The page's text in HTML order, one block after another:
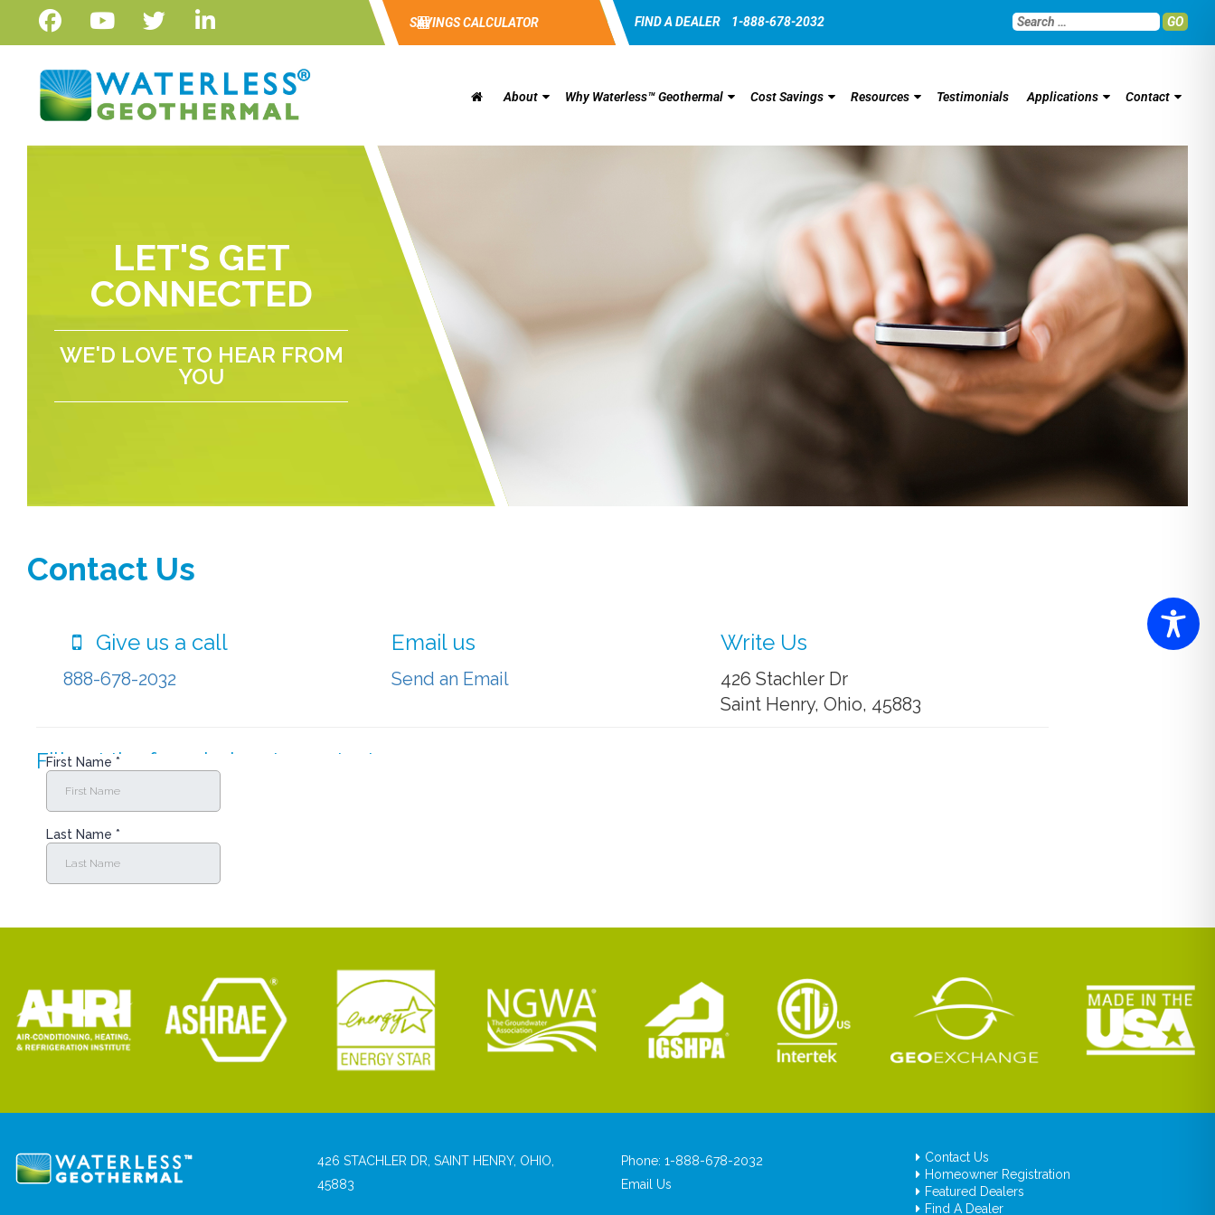
FIND A DEALER 1-888-678-2032 GO
SAVINGS CALCULATOR
About Why Waterless™ Geothermal Cost Savings Resources Testimonials Applications Contact
LET'S GET
CONNECTED
WE'D LOVE TO HEAR FROM
YOU
Contact Us
Give us a call
888-678-2032
Email us
Send an Email
Write Us
426 Stachler Dr
Saint Henry, Ohio, 45883
Fill out the form below to contact us:
426 STACHLER DR, SAINT HENRY, OHIO,
45883
Phone: 1-888-678-2032
Email Us
Contact Us
Homeowner Registration
Featured Dealers
Find A Dealer